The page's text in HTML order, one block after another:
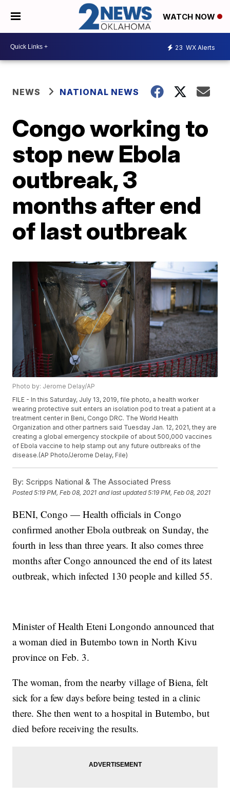
WATCH NOW
23 WX Alerts
NEWS NATIONAL NEWS
Congo working to
stop new Ebola
outbreak, 3
months after end
of last outbreak
Photo by: Jerome Delay/AP
FILE - In this Saturday, July 13, 2019, file photo, a health worker
wearing protective suit enters an isolation pod to treat a patient at a
treatment center in Beni, Congo DRC. The World Health
Organization and other partners said Tuesday Jan. 12, 2021, they are
creating a global emergency stockpile of about 500,000 vaccines
of Ebola vaccine to help stamp out any future outbreaks of the
disease.(AP Photo/Jerome Delay, File)
By: Scripps National & The Associated Press
Posted5:19 PM, Feb 08, 2021 and last updated 5:19 PM, Feb 08, 2021
BENI, Congo — Health officials in Congo
confirmed another Ebola outbreak on Sunday, the
fourth in less than three years. It also comes three
months after Congo announced the end of its latest
outbreak, which infected 130 people and killed 55.
Minister of Health Eteni Longondo announced that
a woman died in Butembo town in North Kivu
province on Feb. 3.
The woman, from the nearby village of Biena, felt
sick for a few days before being tested in a clinic
there. She then went to a hospital in Butembo, but
died before receiving the results.